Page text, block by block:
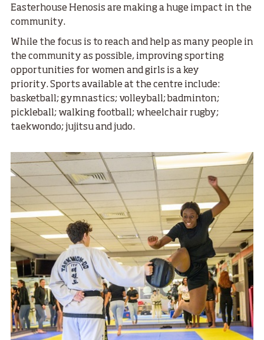
Easterhouse Henosis are making a huge impact in the
community.
While the focus is to reach and help as many people in
the community as possible, improving sporting
opportunities for women and girls is a key
priority. Sports available at the centre include:
basketball; gymnastics; volleyball; badminton;
pickleball; walking football; wheelchair rugby;
taekwondo; jujitsu and judo.